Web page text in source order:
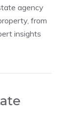
agency
from
insights